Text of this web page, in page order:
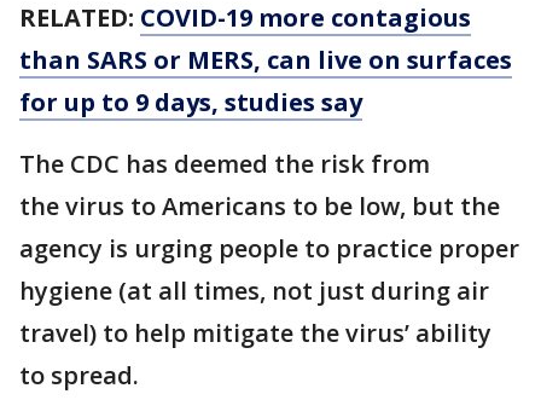
RELATED: COVID-19 more contagious
than SARS or MERS, can live on surfaces
for up to 9 days, studies say
The CDC has deemed the risk from
the virus to Americans to be low, but the
agency is urging people to practice proper
hygiene (at all times, not just during air
travel) to help mitigate the virus’ ability
to spread.